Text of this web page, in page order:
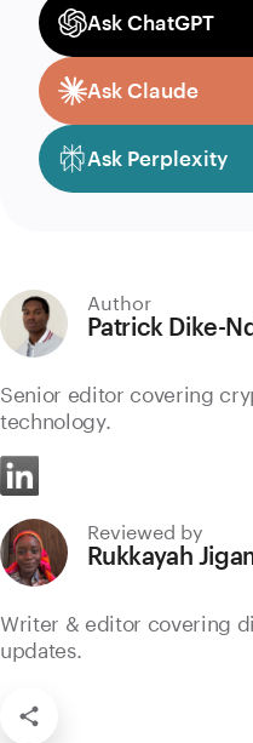
Ask ChatGPT
Ask Claude
Ask Perplexity
Author
Patrick Dike-
Senior editor covering
technology.
Reviewed by
Rukkayah
Writer & editor covering
updates.